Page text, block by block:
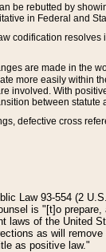
be rebutted by
in Federal and
codification
are made in the
more easily within
involved. With
between statute
defective cross
Law 93-554 (2
is "[t]o
of the United
as will
as positive law."